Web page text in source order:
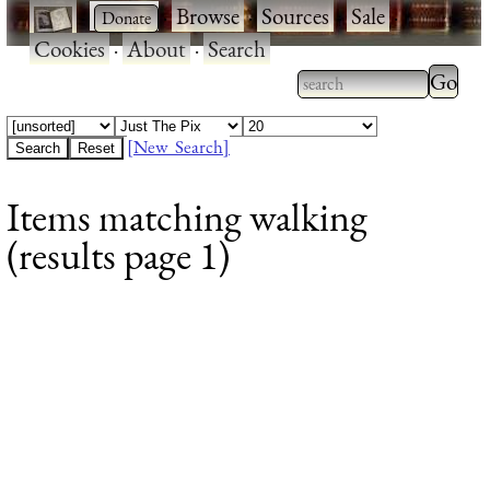
· ·Browse·Sources·Sale·
Cookies·About·Search
Type 2 or more
characters for
Type
[New Search]
Items matching walking
(results page 1)